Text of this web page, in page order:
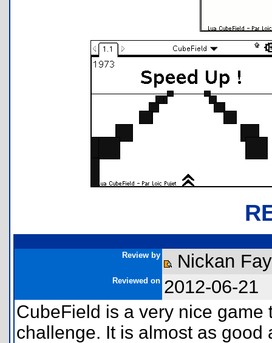
Review by Nickan
Reviewed on 2012-06-21
CubeField is a very nice
challenge. It is almost as